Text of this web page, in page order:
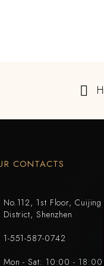
CONTACTS
No.112, 1st Floor,
District, Shenzhen
1-551-587-0742
Mon - Sat: 10:00 - 18:00